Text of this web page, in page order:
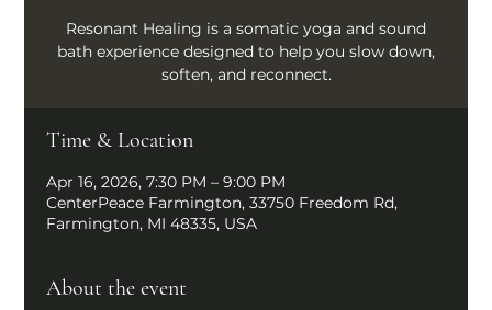
Resonant Healing is a somatic yoga and sound
bath experience designed to help you slow down,
soften, and reconnect.
Time & Location
Apr 16, 2026, 7:30 PM – 9:00 PM
CenterPeace Farmington, 33750 Freedom Rd,
Farmington, MI 48335, USA
About the event